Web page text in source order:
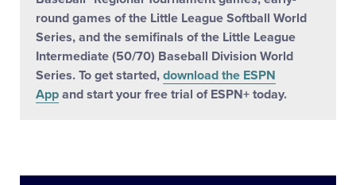
round games of the Little League Softball World
Series, and the semifinals of the Little League
Intermediate (50/70) Baseball Division World
Series. To get started, download the ESPN
App and start your free trial of ESPN+ today.